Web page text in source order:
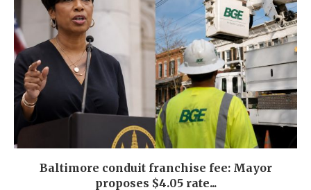
Baltimore conduit franchise fee: Mayor
proposes $4.05 rate...